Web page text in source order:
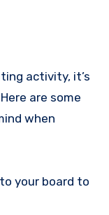
activity, it’s
are some
when
your board to